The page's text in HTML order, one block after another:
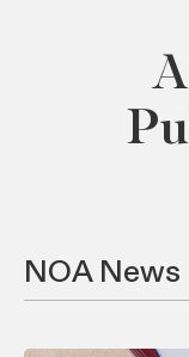
NOA News